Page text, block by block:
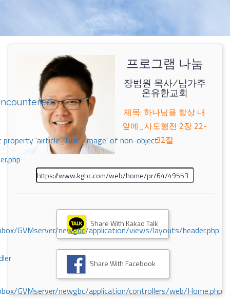
property 'airticle_title_image' of non-object
GVMserver/newgbc/application/views/layouts/header.php
GVMserver/newgbc/application/controllers/web/Home.php
프로그램 나눔
장범원 목사/남가주
온유한교회
제목: 하나님을 항상 내
앞에_사도행전 2장 22-
32절
Share With Kakao Talk
Share With Facebook